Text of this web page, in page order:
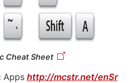
Cheat Sheet
Apps http://mcstr.net/enSr